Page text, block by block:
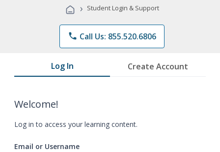
Programs
› Student Login & Support
phone Call Us: 855.520.6806
Log In Create Account
Welcome!
Log in to access your learning content.
Email or Username